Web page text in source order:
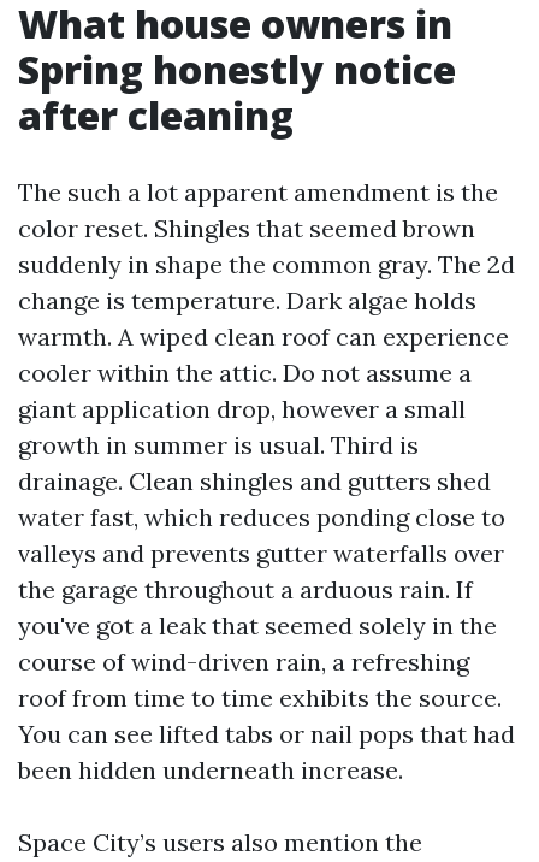
What house owners in
Spring honestly notice
after cleaning
The such a lot apparent amendment is the
color reset. Shingles that seemed brown
suddenly in shape the common gray. The 2d
change is temperature. Dark algae holds
warmth. A wiped clean roof can experience
cooler within the attic. Do not assume a
giant application drop, however a small
growth in summer is usual. Third is
drainage. Clean shingles and gutters shed
water fast, which reduces ponding close to
valleys and prevents gutter waterfalls over
the garage throughout a arduous rain. If
you've got a leak that seemed solely in the
course of wind-driven rain, a refreshing
roof from time to time exhibits the source.
You can see lifted tabs or nail pops that had
been hidden underneath increase.
Space City’s users also mention the